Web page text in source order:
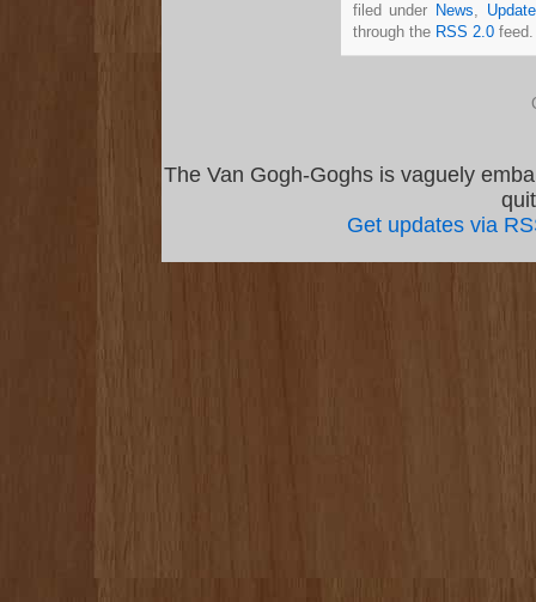
filed under News, Update
through the RSS 2.0feed.
The Van Gogh-Goghs is vaguely
Get updates via